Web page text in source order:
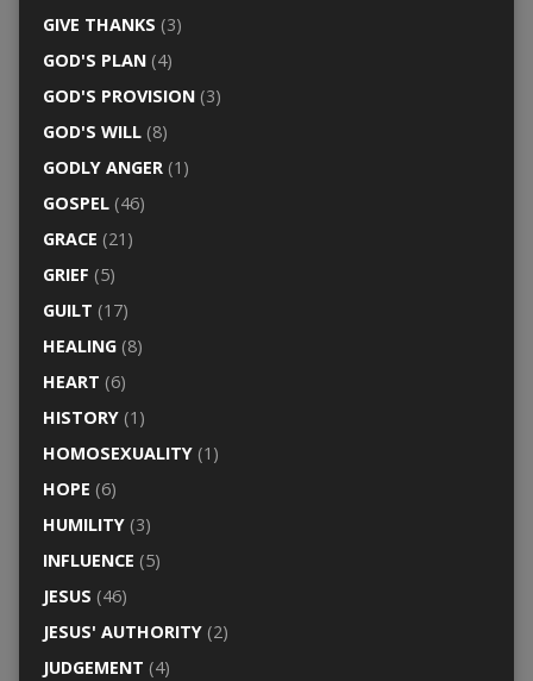
GIVE THANKS (3)
GOD'S PLAN(4)
GOD'S PROVISION(3)
GOD'S WILL(8)
GODLY ANGER(1)
GOSPEL(46)
GRACE (21)
GRIEF (5)
GUILT (17)
HEALING(8)
HEART (6)
HISTORY(1)
HOMOSEXUALITY(1)
HOPE (6)
HUMILITY(3)
INFLUENCE (5)
JESUS (46)
JESUS' AUTHORITY(2)
JUDGEMENT (4)